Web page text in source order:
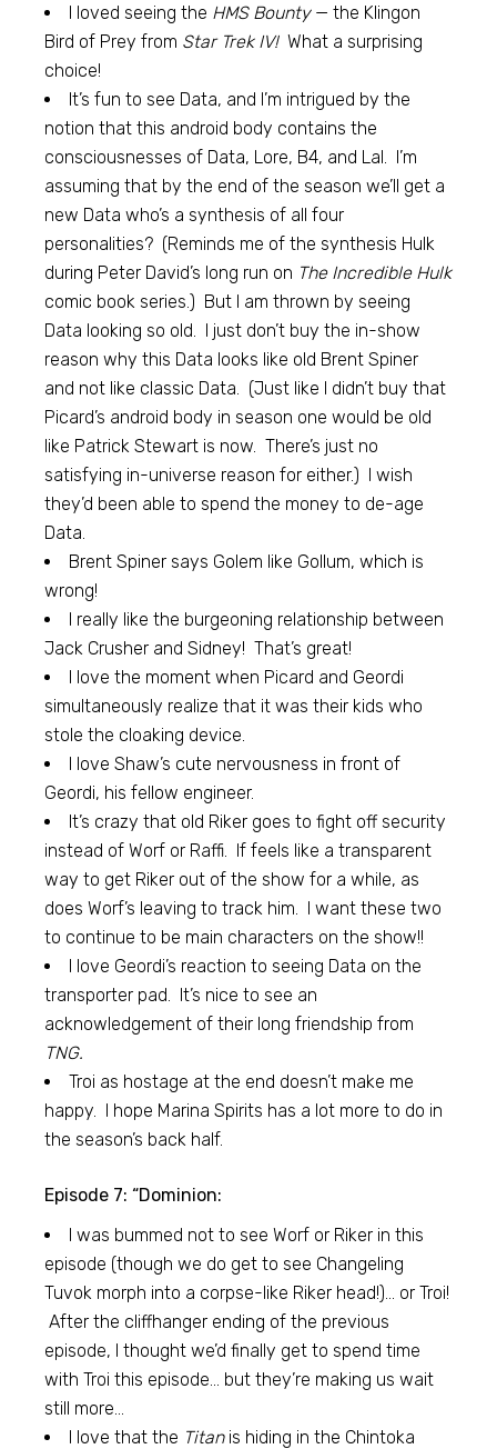
I loved seeing the HMS Bounty— the Klingon
Bird of Prey from Star Trek IV!What a surprising
choice!
It’s fun to see Data, and I’m intrigued by the
notion that this android body contains the
consciousnesses of Data, Lore, B4, and Lal. I’m
assuming that by the end of the season we’ll get a
new Data who’s a synthesis of all four
personalities? (Reminds me of the synthesis Hulk
during Peter David’s long run on The Incredible Hulk
comic book series.) But I am thrown by seeing
Data looking so old. I just don’t buy the in-show
reason why this Data looks like old Brent Spiner
and not like classic Data. (Just like I didn’t buy that
Picard’s android body in season one would be old
like Patrick Stewart is now. There’s just no
satisfying in-universe reason for either.) I wish
they’d been able to spend the money to de-age
Data.
Brent Spiner says Golem like Gollum, which is
wrong!
I really like the burgeoning relationship between
Jack Crusher and Sidney! That’s great!
I love the moment when Picard and Geordi
simultaneously realize that it was their kids who
stole the cloaking device.
I love Shaw’s cute nervousness in front of
Geordi, his fellow engineer.
It’s crazy that old Riker goes to fight off security
instead of Worf or Raffi. If feels like a transparent
way to get Riker out of the show for a while, as
does Worf’s leaving to track him. I want these two
to continue to be main characters on the show!!
I love Geordi’s reaction to seeing Data on the
transporter pad. It’s nice to see an
acknowledgement of their long friendship from
TNG.
Troi as hostage at the end doesn’t make me
happy. I hope Marina Spirits has a lot more to do in
the season’s back half.
Episode 7: “Dominion:
I was bummed not to see Worf or Riker in this
episode (though we do get to see Changeling
Tuvok morph into a corpse-like Riker head!)… or Troi!
After the cliffhanger ending of the previous
episode, I thought we’d finally get to spend time
with Troi this episode… but they’re making us wait
still more…
I love that the Titanis hiding in the Chintoka